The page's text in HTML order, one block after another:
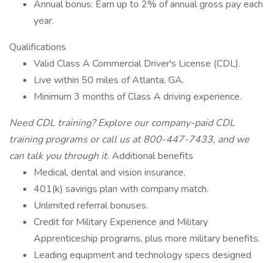
Annual bonus: Earn up to 2% of annual gross pay each
year.
Qualifications
Valid Class A Commercial Driver's License (CDL).
Live within 50 miles of Atlanta, GA.
Minimum 3 months of Class A driving experience.
Need CDL training? Explore ourcompany-paid CDL
training programsor call us at 800-447-7433, and we
can talk you through it. Additional benefits
Medical, dental and vision insurance.
401(k) savings plan with company match.
Unlimited referral bonuses.
Credit for Military Experience and Military
Apprenticeship programs, plus more military benefits.
Leading equipment and technology specs designed